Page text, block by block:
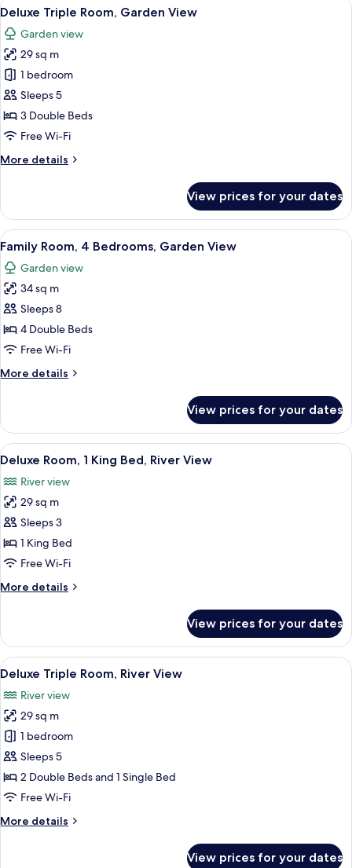
Queen
Garden
View
all
photos
for
Deluxe
Triple
Room,
Garden
7
Deluxe Triple Room, Garden View
Garden view
29 sq m
1 bedroom
Sleeps 5
3 Double Beds
Free Wi-Fi
More details
More
Triple
Room,
Garden
View prices for your dates
View
all
photos
for
Family
Room,
4
Garden
A hotel room with two beds, a desk,
7
Family Room, 4 Bedrooms, Garden View
Garden view
34 sq m
Sleeps 8
4 Double Beds
Free Wi-Fi
More details
More
Room,
4
Bedrooms,
View
View prices for your dates
View
all
photos
for
Deluxe
Room,
1
Bed,
A hotel room with a large bed, a
8
Deluxe Room, 1 King Bed, River View
River view
29 sq m
Sleeps 3
1 King Bed
Free Wi-Fi
More details
More
Room,
King
River
View
View prices for your dates
View
all
photos
for
Deluxe
Triple
Room,
River
A hotel room with two beds, a
8
Deluxe Triple Room, River View
River view
29 sq m
1 bedroom
Sleeps 5
2 Double Beds and 1 Single Bed
Free Wi-Fi
More details
More
View prices for your dates